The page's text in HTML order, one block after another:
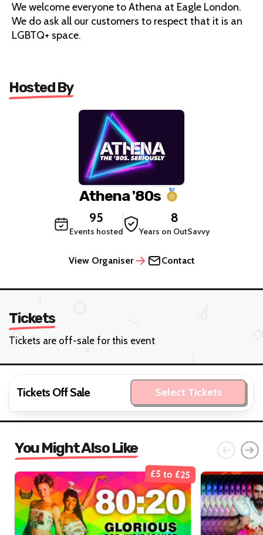
We welcome everyone to Athena at Eagle London.
We do ask all our customers to respect that it is an
LGBTQ+ space.
Hosted By
Athena '80s
95
Events hosted
8
Years on OutSavvy
View Organiser Contact
Tickets
Tickets are off-sale for this event
Tickets Off Sale Select Tickets
You Might Also Like
£5 to £25